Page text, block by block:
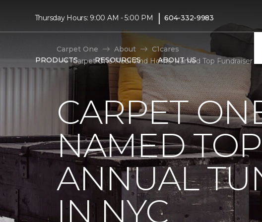
Thursday Hours: 9:00 AM - 5:00 PM | 604-332-9983
PRODUCTS RESOURCES ABOUT US
Carpet One About
C1cares
Carpet One Floor And Home Named Top Fundraiser
CARPET
NAMED
ANNUAL
IN NYC